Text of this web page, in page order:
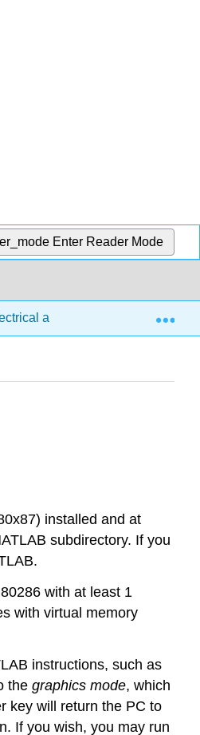
Enter Reader Mode
and Computer
installed and at
subdirectory. If you
with at least 1
with virtual memory
instructions, such as
the graphics mode, which
key will return the PC to
If you wish, you may run